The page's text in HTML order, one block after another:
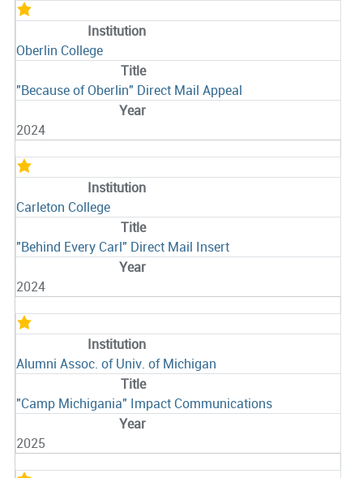
Oberlin College
"Because of Oberlin" Direct Mail Appeal
2024
Carleton College
"Behind Every Carl" Direct Mail Insert
2024
Alumni Assoc. of Univ. of Michigan
"Camp Michigania" Impact Communications
2025